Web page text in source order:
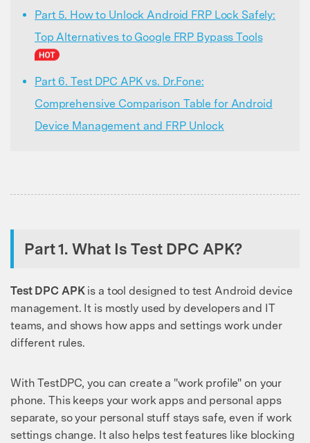
Part 5. How to Unlock Android FRP Lock Safely:
Top Alternatives to Google FRP Bypass Tools
Part 6. Test DPC APK vs. Dr.Fone:
Comprehensive Comparison Table for Android
Device Management and FRP Unlock
Part 1. What Is Test DPC APK?
Test DPC APKis a tool designed to test Android device
management. It is mostly used by developers and IT
teams, and shows how apps and settings work under
different rules.
With TestDPC, you can create a "work profile" on your
phone. This keeps your work apps and personal apps
separate, so your personal stuff stays safe, even if work
settings change. It also helps test features like blocking